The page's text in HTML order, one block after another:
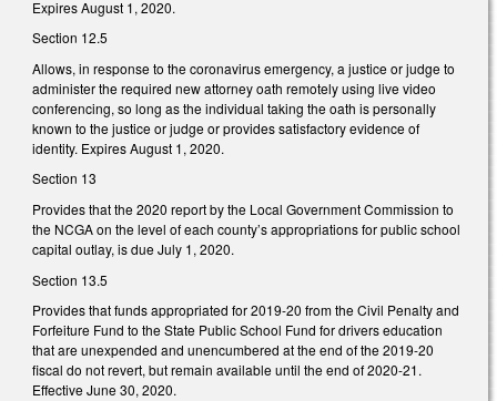
Expires August 1, 2020.
Section 12.5
Allows, in response to the coronavirus emergency, a justice or judge to
administer the required new attorney oath remotely using live video
conferencing, so long as the individual taking the oath is personally
known to the justice or judge or provides satisfactory evidence of
identity. Expires August 1, 2020.
Section 13
Provides that the 2020 report by the Local Government Commission to
the NCGA on the level of each county’s appropriations for public school
capital outlay, is due July 1, 2020.
Section 13.5
Provides that funds appropriated for 2019-20 from the Civil Penalty and
Forfeiture Fund to the State Public School Fund for drivers education
that are unexpended and unencumbered at the end of the 2019-20
fiscal do not revert, but remain available until the end of 2020-21.
Effective June 30, 2020.